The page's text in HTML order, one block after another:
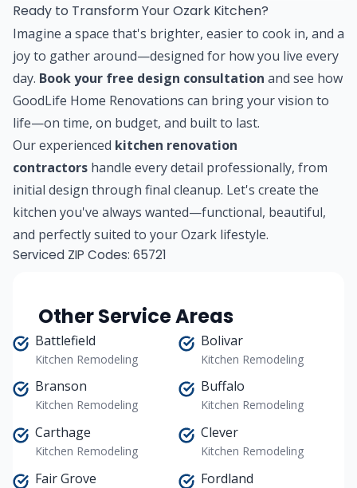
Ready to Transform Your Ozark Kitchen?
Imagine a space that's brighter, easier to cook in, and a
joy to gather around—designed for how you live every
day. Book your free design consultation and see how
GoodLife Home Renovations can bring your vision to
life—on time, on budget, and built to last.
Our experienced kitchen renovation
contractors handle every detail professionally, from
initial design through final cleanup. Let's create the
kitchen you've always wanted—functional, beautiful,
and perfectly suited to your Ozark lifestyle.
Serviced ZIP Codes: 65721
Other Service Areas
Battlefield
Kitchen Remodeling
Bolivar
Kitchen Remodeling
Branson
Kitchen Remodeling
Buffalo
Kitchen Remodeling
Carthage
Kitchen Remodeling
Clever
Kitchen Remodeling
Fair Grove Fordland